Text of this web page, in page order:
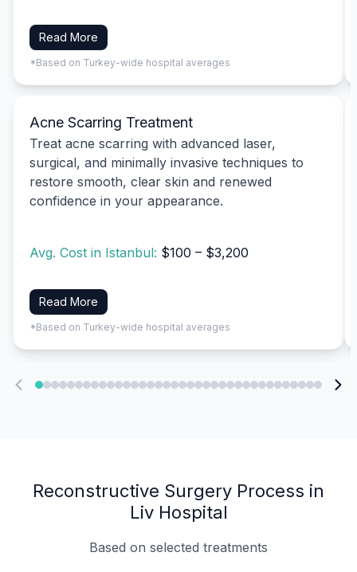
Read More
*Based on Turkey-wide hospital averages
Acne Scarring Treatment
Treat acne scarring with advanced laser,
surgical, and minimally invasive techniques to
restore smooth, clear skin and renewed
confidence in your appearance.
Avg. Cost in Istanbul: $100 – $3,200
Read More
*Based on Turkey-wide hospital averages
Reconstructive Surgery Process in
Liv Hospital
Based on selected treatments